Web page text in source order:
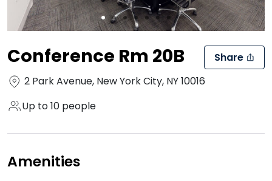
Conference Rm 20B
Share
2 Park Avenue, New York City, NY 10016
Up to 10 people
Amenities